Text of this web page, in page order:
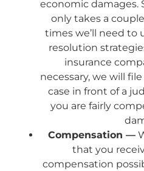
economic
only takes a
times we’ll need to
resolution
insurance
necessary, we will
case in front of a
you are fairly
Compensation —
that you
compensation